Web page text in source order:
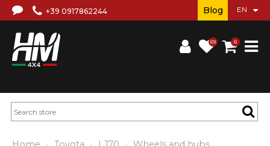
+39 0917862244
(0) 0
Blog